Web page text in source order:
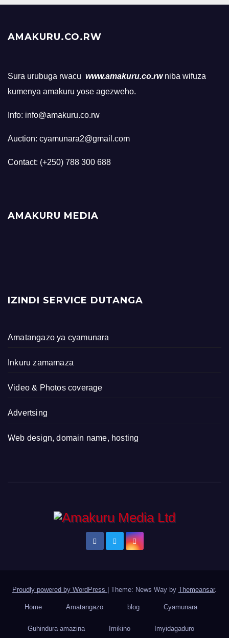
AMAKURU.CO.RW
Sura urubuga rwacu www.amakuru.co.rw niba wifuza
kumenya amakuru yose agezweho.
Info: info@amakuru.co.rw
Auction: cyamunara2@gmail.com
Contact: (+250) 788 300 688
AMAKURU MEDIA
IZINDI SERVICE DUTANGA
Amatangazo ya cyamunara
Inkuru zamamaza
Video & Photos coverage
Advertsing
Web design, domain name, hosting
Proudly powered by WordPress Theme: News Way by Themeansar.
Home Amatangazo blog Cyamunara
Guhindura amazina Imikino Imyidagaduro